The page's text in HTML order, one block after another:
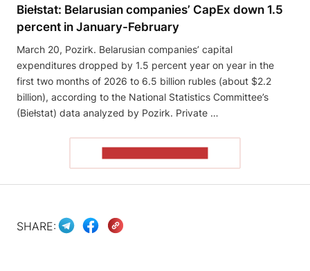
Biełstat: Belarusian companies’ CapEx down 1.5
percent in January-February
March 20, Pozirk. Belarusian companies’ capital
expenditures dropped by 1.5 percent year on year in the
first two months of 2026 to 6.5 billion rubles (about $2.2
billion), according to the National Statistics Committee’s
(Biełstat) data analyzed by Pozirk. Private …
SHARE: